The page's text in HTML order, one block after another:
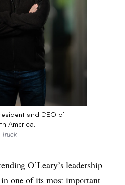
and CEO of
America.
O’Leary’s leadership
one of its most important